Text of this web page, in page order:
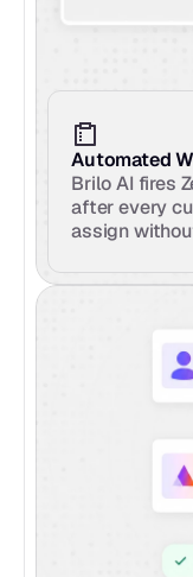
Automated
Brilo AI fires
after every
assign